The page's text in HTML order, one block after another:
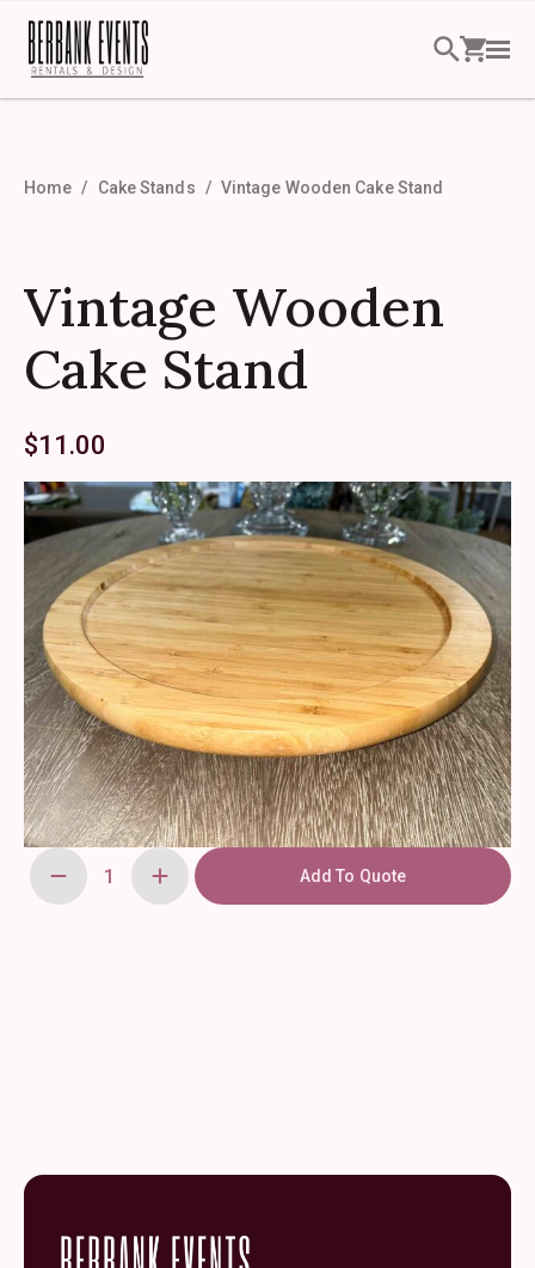
Home Cake Stands Vintage Wooden Cake Stand
Vintage Wooden
Cake Stand
$11.00
Vintage
Wooden
Add To Quote